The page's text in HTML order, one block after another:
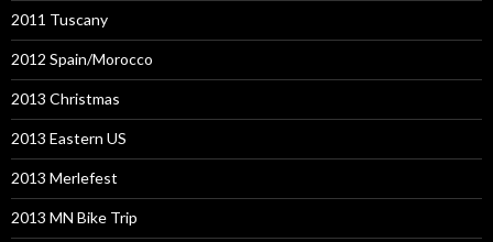
2011 Tuscany
2012 Spain/Morocco
2013 Christmas
2013 Eastern US
2013 Merlefest
2013 MN Bike Trip